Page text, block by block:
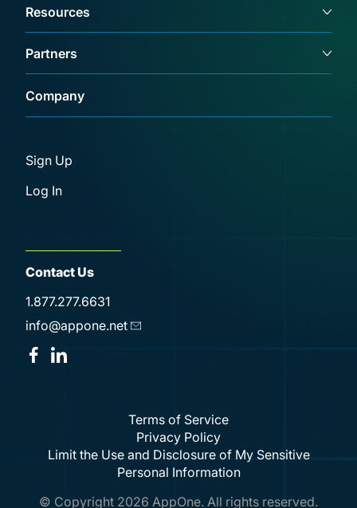
Resources
Partners
Company
Sign Up
Log In
Contact Us
1.877.277.6631
info@appone.net
Terms of Service
Privacy Policy
Limit the Use and Disclosure of My Sensitive
Personal Information
© Copyright 2026 AppOne. All rights reserved.